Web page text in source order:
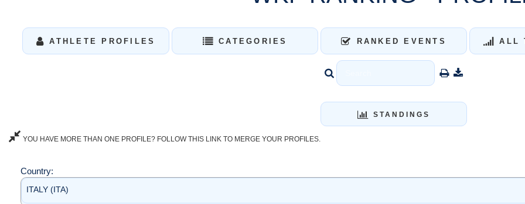
ATHLETE PROFILES CATEGORIES RANKED EVENTS ALL
STANDINGS
YOU HAVE MORE THAN ONE PROFILE? FOLLOW THIS LINK TO MERGE YOUR PROFILES.
Country:
ITALY (ITA)